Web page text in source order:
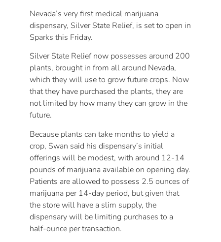
Nevada’s very first medical marijuana
dispensary, Silver State Relief, is set to open in
Sparks this Friday.
Silver State Relief now possesses around 200
plants, brought in from all around Nevada,
which they will use to grow future crops. Now
that they have purchased the plants, they are
not limited by how many they can grow in the
future.
Because plants can take months to yield a
crop, Swan said his dispensary’s initial
offerings will be modest, with around 12-14
pounds of marijuana available on opening day.
Patients are allowed to possess 2.5 ounces of
marijuana per 14-day period, but given that
the store will have a slim supply, the
dispensary will be limiting purchases to a
half-ounce per transaction.